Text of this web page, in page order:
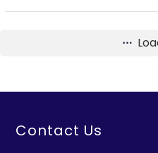
Contact Us